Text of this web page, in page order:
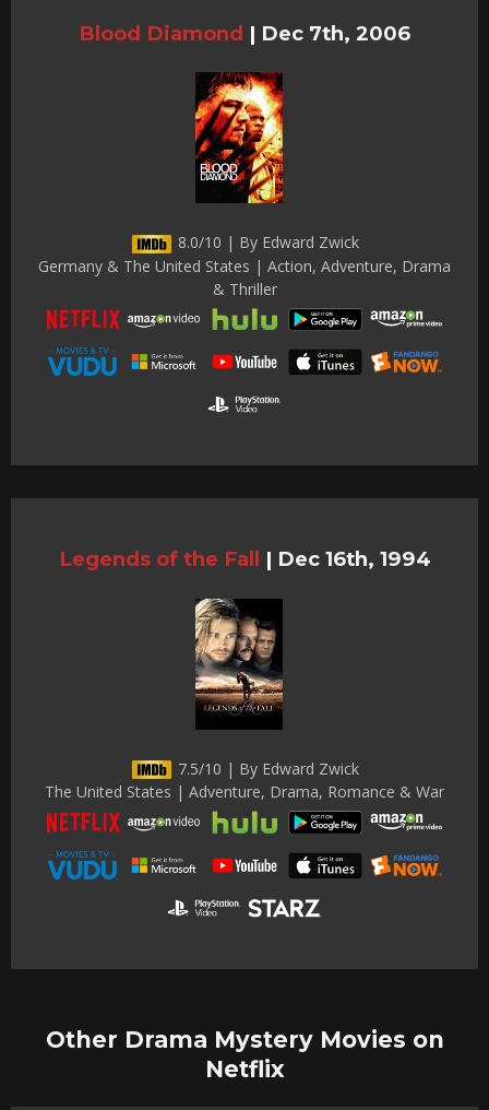
Blood Diamond | Dec 7th, 2006
8.0/10 | By Edward Zwick
Germany & The United States | Action, Adventure, Drama
& Thriller
Legends of the Fall | Dec 16th, 1994
7.5/10 | By Edward Zwick
The United States | Adventure, Drama, Romance & War
Other Drama Mystery Movies on
Netflix